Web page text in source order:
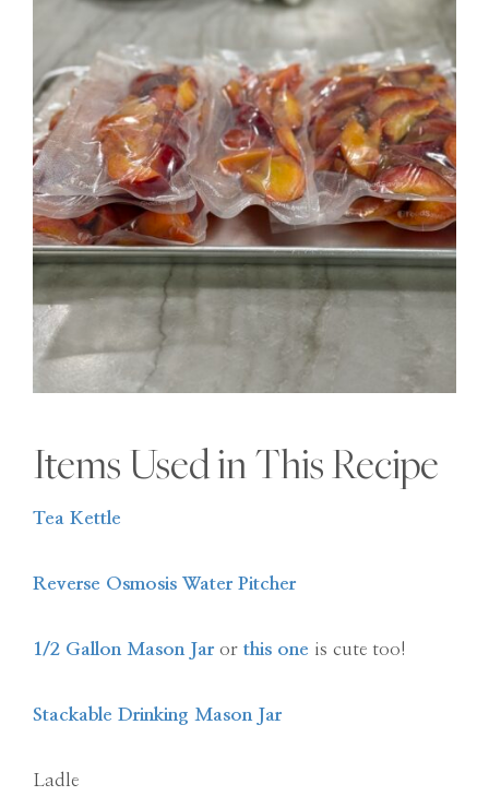
Items Used in This Recipe
Tea Kettle
Reverse Osmosis Water Pitcher
1/2 Gallon Mason Jar or this one is cute too!
Stackable Drinking Mason Jar
Ladle